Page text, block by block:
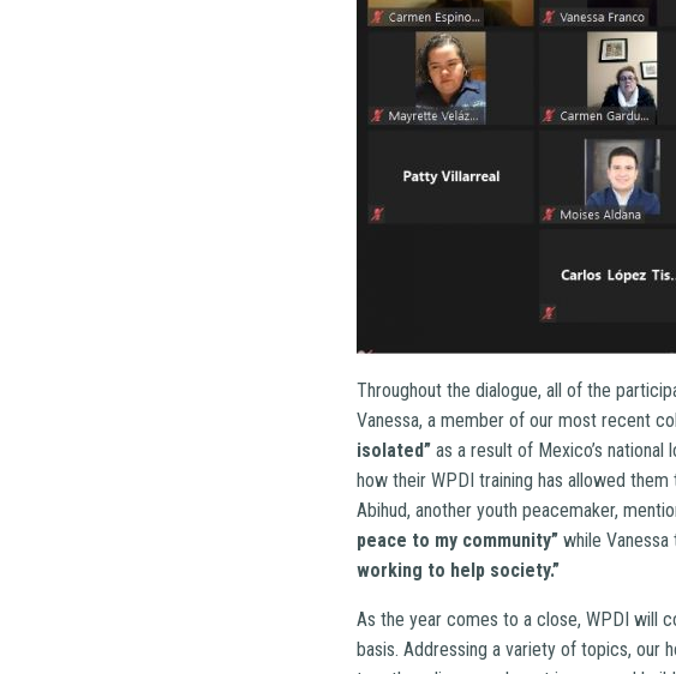
Throughout the dialogue, all of the
Vanessa, a member of our most recent
isolated” as a result of Mexico’s
how their WPDI training has allowed
Abihud, another youth peacemaker,
peace to my community” while Vanessa
working to help society.”
As the year comes to a close, WPDI will
basis. Addressing a variety of topics, our